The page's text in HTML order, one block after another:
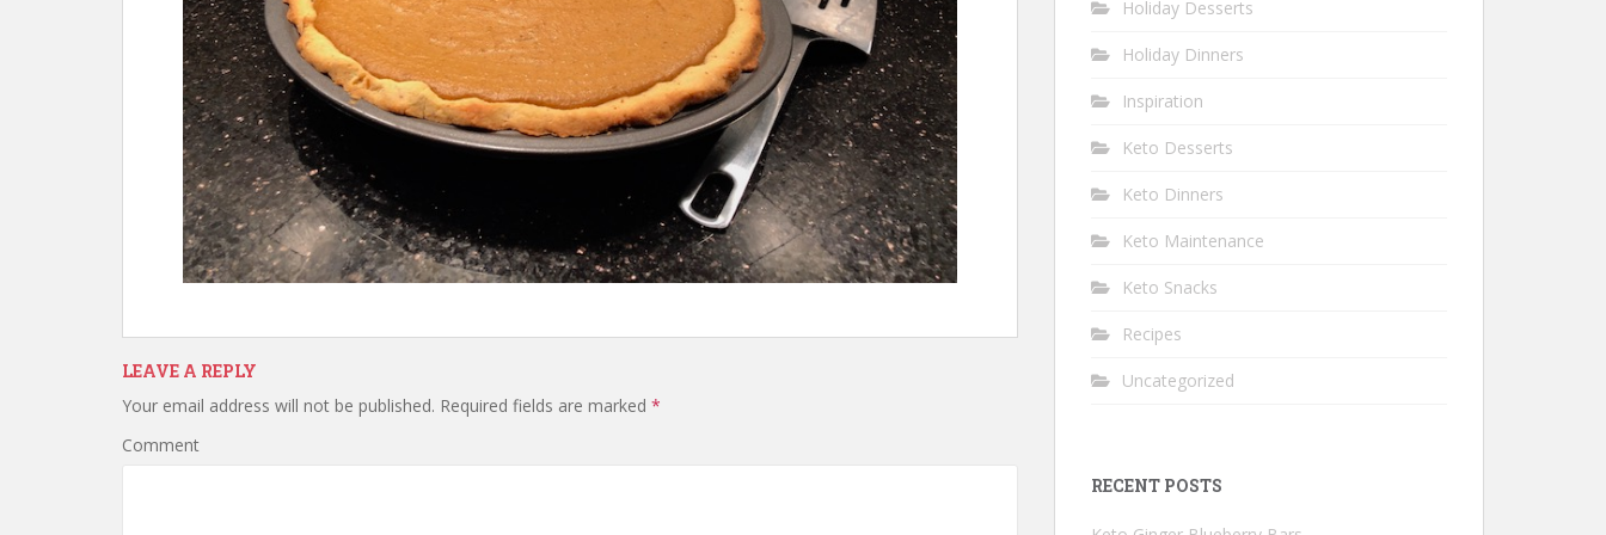
LEAVE A REPLY
Your email address will not be published. Required fields are marked *
Comment
Holiday Desserts
Holiday Dinners
Inspiration
Keto Desserts
Keto Dinners
Keto Maintenance
Keto Snacks
Recipes
Uncategorized
RECENT POSTS